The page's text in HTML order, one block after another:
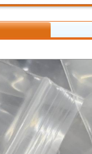
上一张